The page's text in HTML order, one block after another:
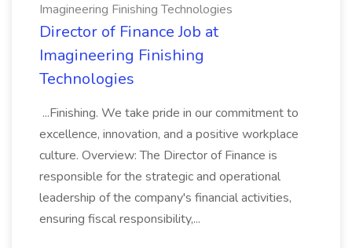
Imagineering Finishing Technologies
Director of Finance Job at
Imagineering Finishing
Technologies
...Finishing. We take pride in our commitment to
excellence, innovation, and a positive workplace
culture. Overview: The Director of Finance is
responsible for the strategic and operational
leadership of the company's financial activities,
ensuring fiscal responsibility,...